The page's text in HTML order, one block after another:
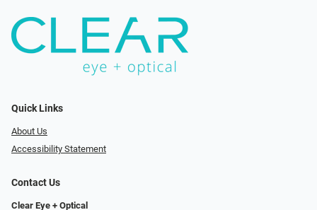
Quick Links
About Us
Accessibility Statement
Contact Us
Clear Eye + Optical